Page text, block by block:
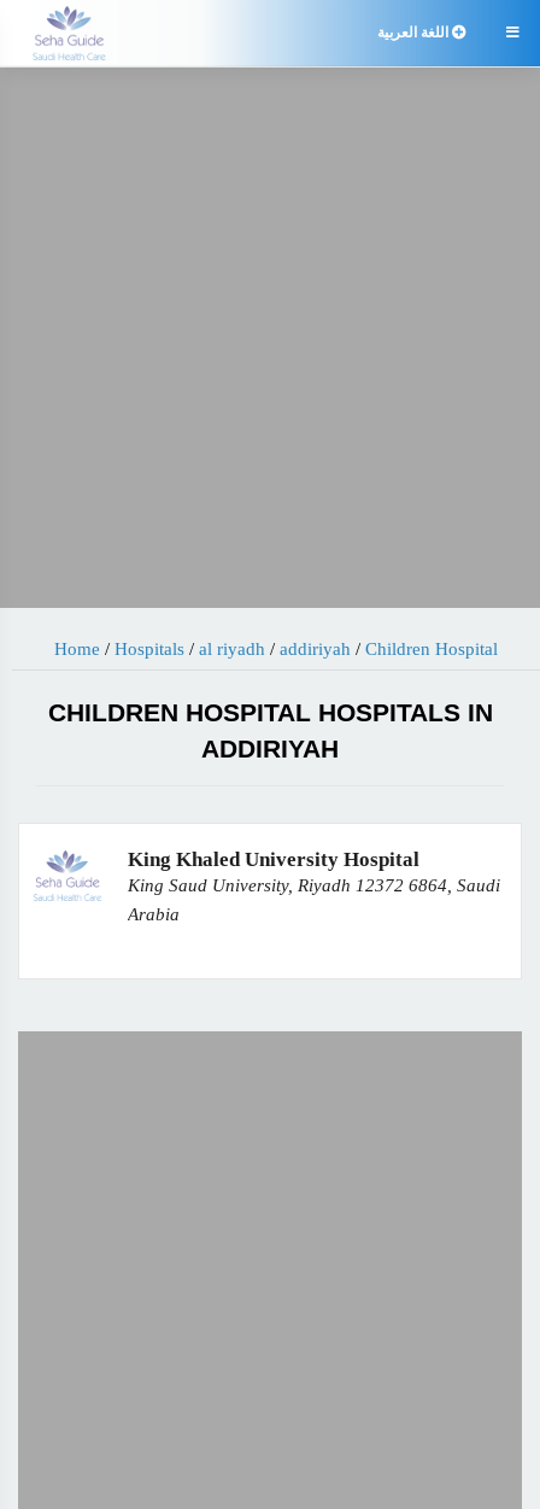
 اللغة العربية
Home / Hospitals / al riyadh / addiriyah / Children Hospital
CHILDREN HOSPITAL HOSPITALS IN
ADDIRIYAH
King Khaled University Hospital
King Saud University, Riyadh 12372 6864, Saudi
Arabia